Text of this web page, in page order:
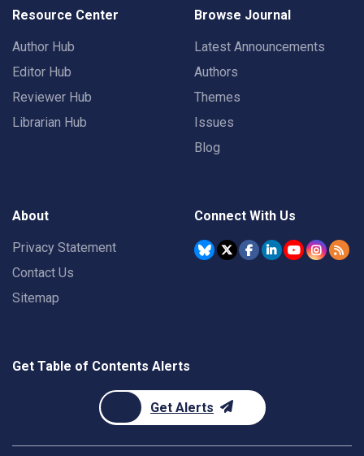
Resource Center
Author Hub
Editor Hub
Reviewer Hub
Librarian Hub
Browse Journal
Latest Announcements
Authors
Themes
Issues
Blog
About
Privacy Statement
Contact Us
Sitemap
Connect With Us
Get Table of Contents Alerts
Get Alerts